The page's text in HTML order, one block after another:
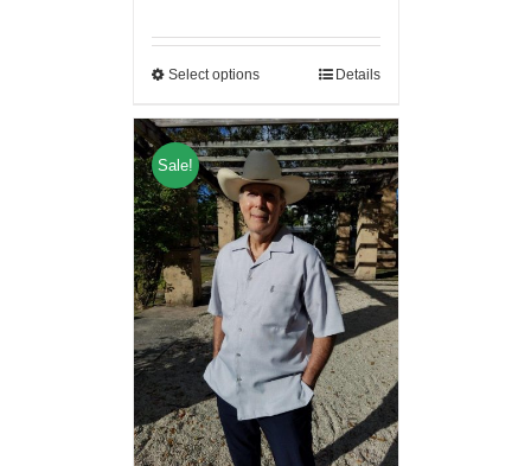
Select options Details
Sale!